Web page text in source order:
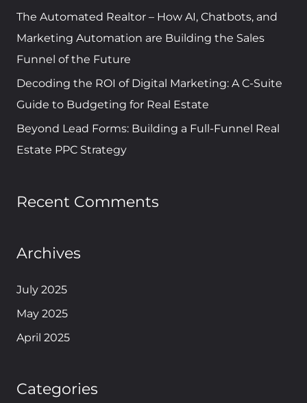
The Automated Realtor – How AI, Chatbots, and
Marketing Automation are Building the Sales
Funnel of the Future
Decoding the ROI of Digital Marketing: A C-Suite
Guide to Budgeting for Real Estate
Beyond Lead Forms: Building a Full-Funnel Real
Estate PPC Strategy
Recent Comments
Archives
July 2025
May 2025
April 2025
Categories